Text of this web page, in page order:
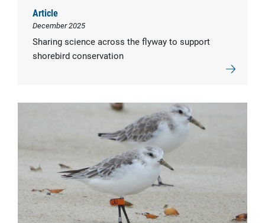
Article
December 2025
Sharing science across the flyway to support
shorebird conservation